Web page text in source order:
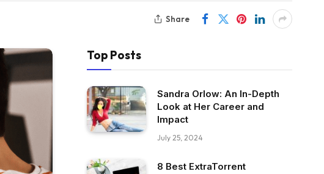
Share
Top Posts
Sandra Orlow: An In-Depth
Look at Her Career and
Impact
July 25, 2024
8 Best ExtraTorrent